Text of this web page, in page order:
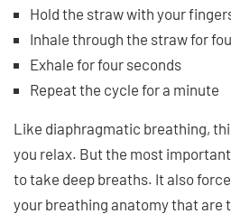
Hold the straw with your
Inhale through the straw for
Exhale for four seconds
Repeat the cycle for a minute
Like diaphragmatic breathing,
you relax. But the most
to take deep breaths. It also
your breathing anatomy that are